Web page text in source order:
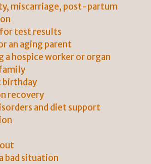
miscarriage, post-partum
test results
an aging parent
a hospice worker or organ
recovery
and diet support
bad situation